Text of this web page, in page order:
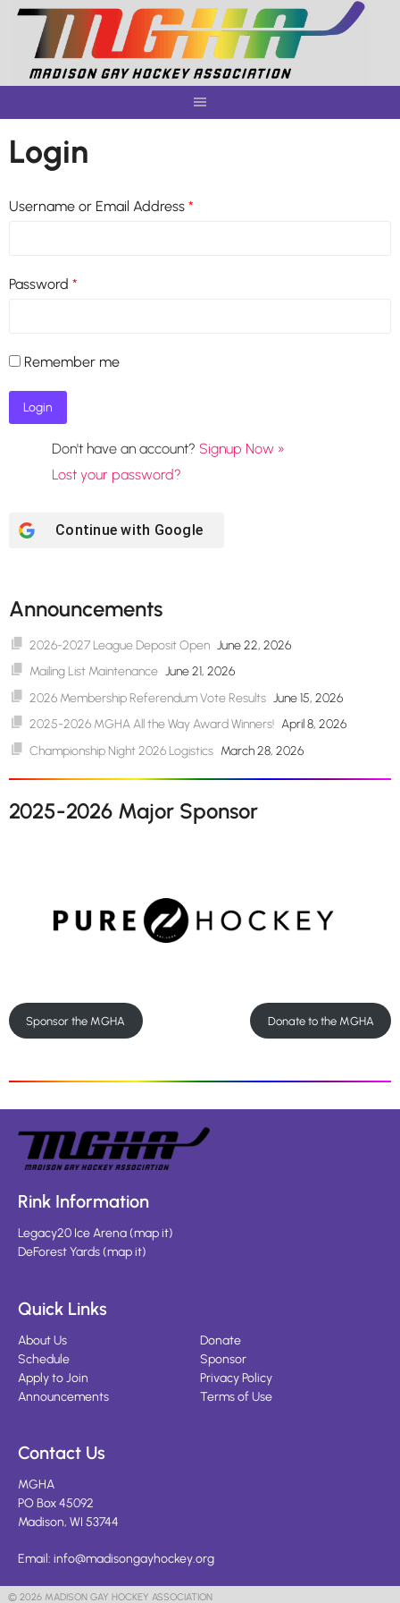
Skip
content
Login
Username or Email Address *
Password *
Remember me
Don't have an account? Signup Now »
Lost your password?
Continue with Google
Announcements
2026-2027 League Deposit Open June 22, 2026
Mailing List Maintenance June 21, 2026
2026 Membership Referendum Vote Results June 15, 2026
2025-2026 MGHA All the Way Award Winners! April 8, 2026
Championship Night 2026 Logistics March 28, 2026
2025-2026 Major Sponsor
Sponsor the MGHA Donate to the MGHA
Rink Information
Legacy20 Ice Arena(map it)
DeForest Yards(map it)
Quick Links
About Us
Schedule
Apply to Join
Announcements
Donate
Sponsor
Privacy Policy
Terms of Use
Contact Us
MGHA
PO Box 45092
Madison, WI 53744
Email: info@madisongayhockey.org
© 2026 MADISON GAY HOCKEY ASSOCIATION